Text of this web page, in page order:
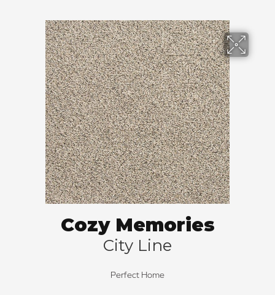
Cozy Memories
City Line
Perfect Home